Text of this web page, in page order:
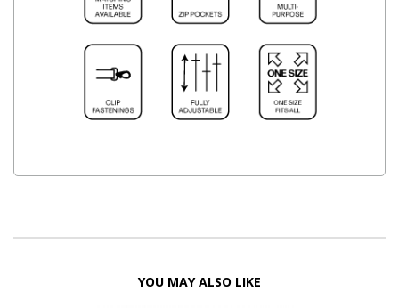
YOU MAY ALSO LIKE